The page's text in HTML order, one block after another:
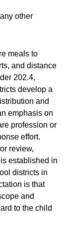
other
meals to
and distance
202.4,
develop a
and
emphasis on
profession or
effort.
review,
established in
districts in
is that
and
to the child